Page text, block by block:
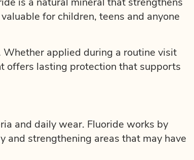
for children, teens and anyone
applied during a routine visit
offers lasting protection that supports
and daily wear. Fluoride works by
and strengthening areas that may have